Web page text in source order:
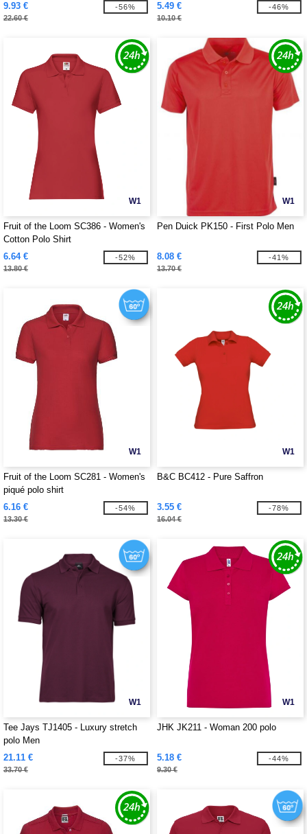
9.93 €
22.60 €
-56% 5.49 €
10.10 €
-46%
W1
Fruit of the Loom SC386 - Women's
Cotton Polo Shirt
6.64 €
13.80 €
-52%
W1
Pen Duick PK150 - First Polo Men
8.08 €
13.70 €
-41%
W1
Fruit of the Loom SC281 - Women's
piqué polo shirt
6.16 €
13.30 €
-54%
W1
B&C BC412 - Pure Saffron
3.55 €
16.04 €
-78%
W1
Tee Jays TJ1405 - Luxury stretch
polo Men
21.11 €
33.70 €
-37%
W1
JHK JK211 - Woman 200 polo
5.18 €
9.30 €
-44%